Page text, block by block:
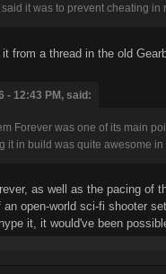
it was to prevent cheating
from a thread in the old
- 12:43 PM, said:
Forever was one of its main
it in build was quite awesome in
as well as the pacing of
open-world sci-fi shooter
it, it would've been